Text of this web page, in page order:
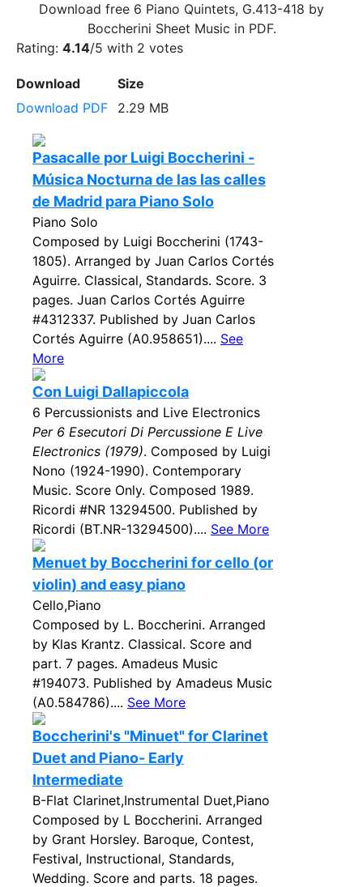
Download free 6 Piano Quintets, G.413-418 by
Boccherini Sheet Music in PDF.
Rating: 4.14/5 with 2 votes
Download
Size
Download PDF
2.29 MB
Pasacalle por Luigi Boccherini -
Música Nocturna de las las calles
de Madrid para Piano Solo
Piano Solo
Composed by Luigi Boccherini (1743-
1805). Arranged by Juan Carlos Cortés
Aguirre. Classical, Standards. Score. 3
pages. Juan Carlos Cortés Aguirre
#4312337. Published by Juan Carlos
Cortés Aguirre (A0.958651).... See
More
Con Luigi Dallapiccola
6 Percussionists and Live Electronics
Per 6 Esecutori Di Percussione E Live
Electronics (1979). Composed by Luigi
Nono (1924-1990). Contemporary
Music. Score Only. Composed 1989.
Ricordi #NR 13294500. Published by
Ricordi (BT.NR-13294500).... See More
Menuet by Boccherini for cello (or
violin) and easy piano
Cello,Piano
Composed by L. Boccherini. Arranged
by Klas Krantz. Classical. Score and
part. 7 pages. Amadeus Music
#194073. Published by Amadeus Music
(A0.584786).... See More
Boccherini's "Minuet" for Clarinet
Duet and Piano- Early
Intermediate
B-Flat Clarinet,Instrumental Duet,Piano
Composed by L Boccherini. Arranged
by Grant Horsley. Baroque, Contest,
Festival, Instructional, Standards,
Wedding. Score and parts. 18 pages.